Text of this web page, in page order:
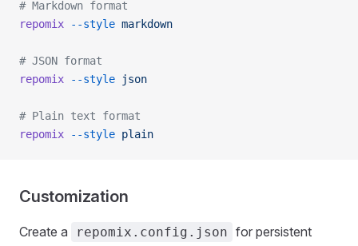
# Markdown format
repomix --style markdown
# JSON format
repomix --style json
# Plain text format
repomix --style plain
Customization
Create a repomix.config.json for persistent